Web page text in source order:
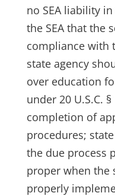
no SEA liability
the SEA that the
compliance with
state agency
over education
under 20 U.S.C.
completion of
procedures;
the due process
proper when the
properly